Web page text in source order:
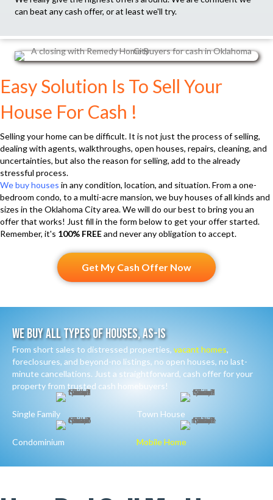
can beat any cash offer, or at least we'll try.
Easy Solution Is To Sell Your
House For Cash !
Selling your home can be difficult. It is not just the process of selling,
dealing with agents, walkthroughs, open houses, repairs, cleaning, and
uncertainties, but also the reason for selling, add to the already
stressful process.
We buy houses in any condition, location, and situation. From a one-
bedroom condo, to a multi-acre mansion, we buy houses of all kinds and
sizes in the Oklahoma City area. We will do our best to bring you an
offer that works! Just fill in the form below to get your offer started.
Remember, it's 100% FREEand never any obligation to accept.
Get My Cash Offer Now
We Buy All Types Of Houses, As-Is
From short sales to distressed properties, vacant homes,
foreclosures, and beyond-no listings, no open houses, no last-
minute cancellations. Just a straightforward, cash offer for your
property from trusted cash homebuyers!
Single Family Town House
Condominium Mobile Home